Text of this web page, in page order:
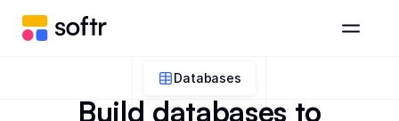
Databases
Build databases to